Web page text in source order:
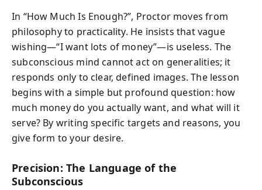
In “How Much Is Enough?”, Proctor moves from
philosophy to practicality. He insists that vague
wishing—“I want lots of money”—is useless. The
subconscious mind cannot act on generalities; it
responds only to clear, defined images. The lesson
begins with a simple but profound question: how
much money do you actually want, and what will it
serve? By writing specific targets and reasons, you
give form to your desire.
Precision: The Language of the
Subconscious